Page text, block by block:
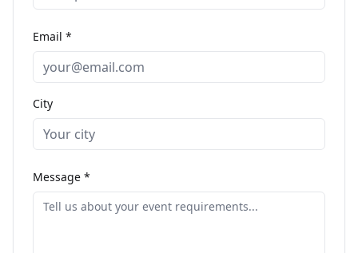
Email *
City
Message *